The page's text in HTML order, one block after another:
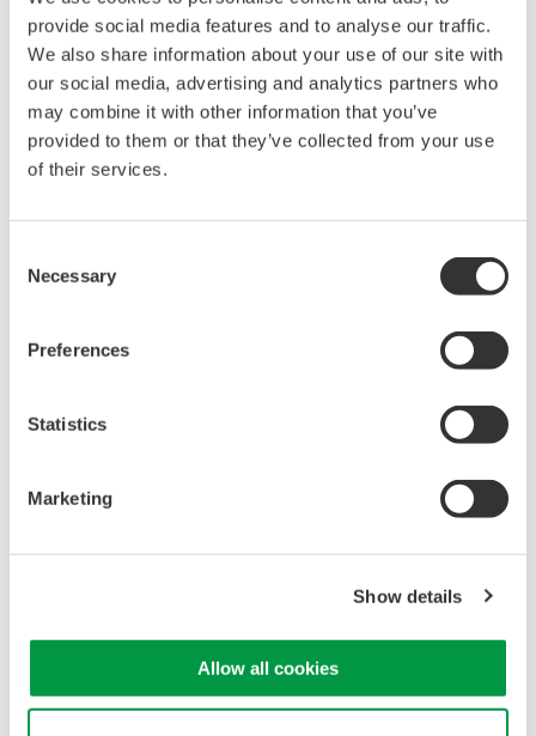
provide social media features and to analyse our traffic.
We also share information about your use of our site with
our social media, advertising and analytics partners who
may combine it with other information that you’ve
provided to them or that they’ve collected from your use
of their services.
Selection
Necessary
Preferences
Statistics
Marketing
Show details
Allow all cookies
波形测量仪器
Yokogawa在业界首推示波记录仪
的概念，将数字示波器和多通道
数据记录仪的优点集于一身。横
河示波记录仪作为世界一流的
大测量带宽的优点，可广泛应用于电子工程的设计和开发过
DLM3000系列，也有业界全新的8CH MSO示波器DLM5000
系列，在由智能控制的消费电子和工业驱动等电路设计的众
示波记录仪
oscilloscope and portable
Captures high-speed transients and low-speed trends